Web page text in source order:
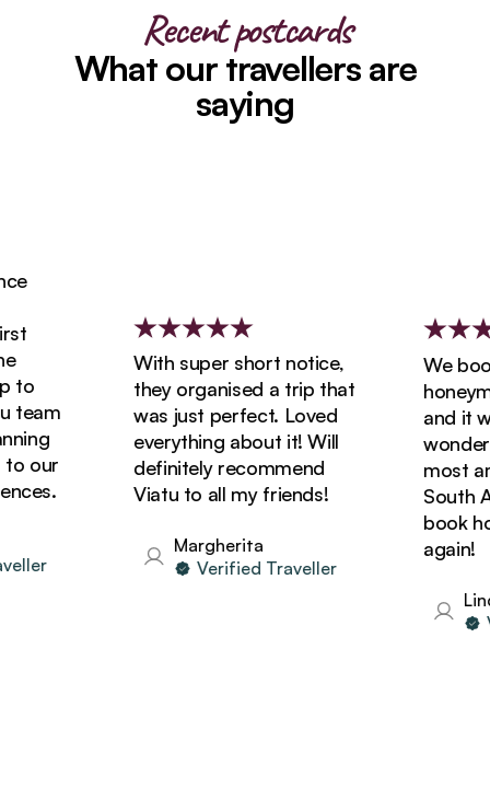
Recent postcards
What our travellers are
saying
our
With super short notice,
they organised a trip that
was just perfect. Loved
everything about it! Will
definitely recommend
Viatu to all my friends!
Margherita
Verified Traveller
We
and it
most
South
book
again!
Linda